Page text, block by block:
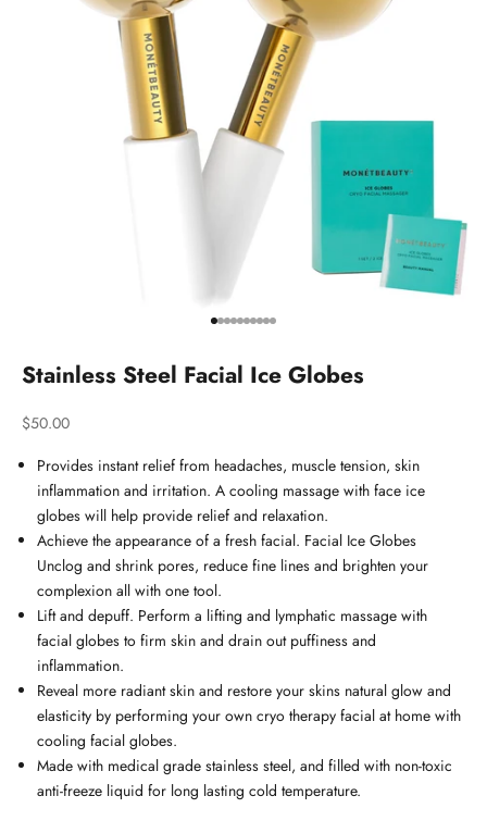
Go to item 1
Go to item 2
Go to item 3
Go to item 4
Go to item 5
Go to item 6
Go to item 7
Go to item 8
Go to item 9
Go to item 10
Stainless Steel Facial Ice Globes
Sale price
$50.00
Provides instant relief from headaches, muscle tension, skin
inflammation and irritation. A cooling massage with face ice
globes will help provide relief and relaxation.
Achieve the appearance of a fresh facial. Facial Ice Globes
Unclog and shrink pores, reduce fine lines and brighten your
complexion all with one tool.
Lift and depuff. Perform a lifting and lymphatic massage with
facial globes to firm skin and drain out puffiness and
inflammation.
Reveal more radiant skin and restore your skins natural glow and
elasticity by performing your own cryo therapy facial at home with
cooling facial globes.
Made with medical grade stainless steel, and filled with non-toxic
anti-freeze liquid for long lasting cold temperature.